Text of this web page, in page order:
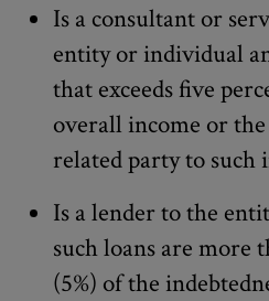
Is a consultant or
entity or individual
that exceeds five
overall income or
related party to
Is a lender to the
such loans are more
(5%) of the